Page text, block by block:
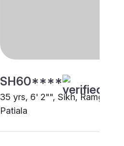
SH60****
35 yrs, 6' 2"", Sikh,
Patiala